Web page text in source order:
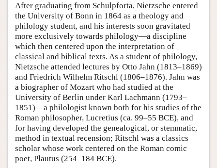
After graduating from Schulpforta, Nietzsche entered
the University of Bonn in 1864 as a theology and
philology student, and his interests soon gravitated
more exclusively towards philology—a discipline
which then centered upon the interpretation of
classical and biblical texts. As a student of philology,
Nietzsche attended lectures by Otto Jahn (1813–1869)
and Friedrich Wilhelm Ritschl (1806–1876). Jahn was
a biographer of Mozart who had studied at the
University of Berlin under Karl Lachmann (1793–
1851)—a philologist known both for his studies of the
Roman philosopher, Lucretius (ca. 99–55 BCE), and
for having developed the genealogical, or stemmatic,
method in textual recension; Ritschl was a classics
scholar whose work centered on the Roman comic
poet, Plautus (254–184 BCE).